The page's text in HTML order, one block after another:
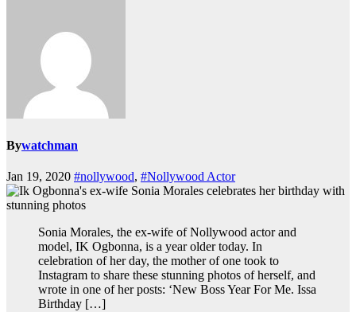
Bywatchman
Jan 19, 2020 #nollywood, #Nollywood Actor
Sonia Morales, the ex-wife of Nollywood actor and
model, IK Ogbonna, is a year older today. In
celebration of her day, the mother of one took to
Instagram to share these stunning photos of herself, and
wrote in one of her posts: ‘New Boss Year For Me. Issa
Birthday […]